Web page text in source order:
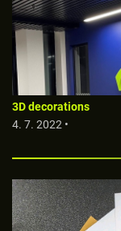
3D decorations
4. 7. 2022 •